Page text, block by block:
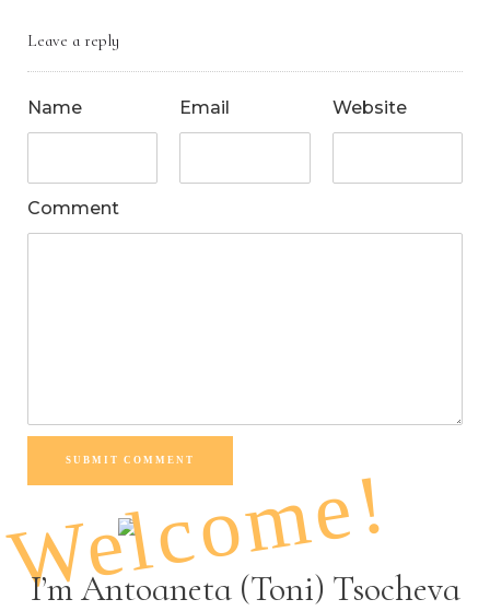
Leave a reply
Name Email Website
Comment
SUBMIT COMMENT
Welcome!
I’m Antoaneta (Toni) Tsocheva